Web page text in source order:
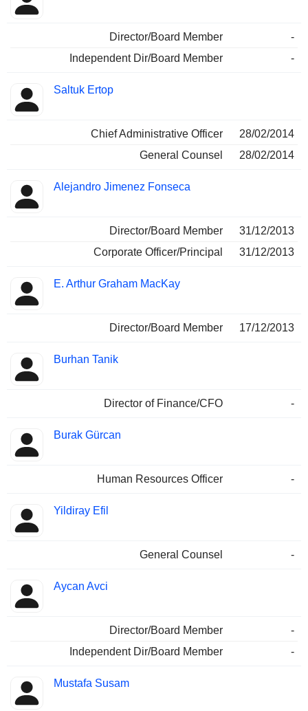
Director/Board Member
-
Independent Dir/Board Member
-
Saltuk Ertop
Chief Administrative Officer
28/02/2014
General Counsel
28/02/2014
Alejandro Jimenez Fonseca
Director/Board Member
31/12/2013
Corporate Officer/Principal
31/12/2013
E. Arthur Graham MacKay
Director/Board Member 17/12/2013
Burhan Tanik
Director of Finance/CFO -
Burak Gürcan
Human Resources Officer -
Yildiray Efil
General Counsel -
Aycan Avci
Director/Board Member
-
Independent Dir/Board Member
-
Mustafa Susam